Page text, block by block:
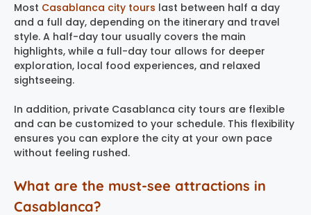
Most Casablanca city tours last between half a day
and a full day, depending on the itinerary and travel
style. A half-day tour usually covers the main
highlights, while a full-day tour allows for deeper
exploration, local food experiences, and relaxed
sightseeing.
In addition, private Casablanca city tours are flexible
and can be customized to your schedule. This flexibility
ensures you can explore the city at your own pace
without feeling rushed.
What are the must-see attractions in
Casablanca?